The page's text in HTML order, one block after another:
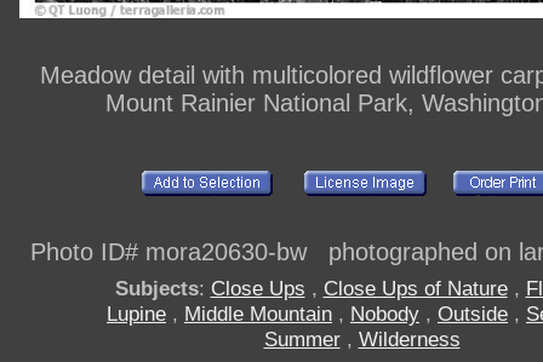
Meadow detail with multicolored wildflower
Mount Rainier National Park,
Photo ID# mora20630-bw photographed on
Subjects: Close Ups , Close Ups of Nature,
Lupine , Middle Mountain , Nobody , Outside ,
Summer, Wilderness